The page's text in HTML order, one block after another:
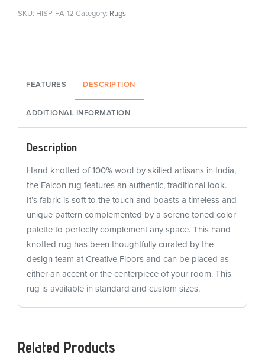
SKU: HISP-FA-12 Category: Rugs
FEATURES DESCRIPTION
ADDITIONAL INFORMATION
Description
Hand knotted of 100% wool by skilled artisans in India,
the Falcon rug features an authentic, traditional look.
It’s fabric is soft to the touch and boasts a timeless and
unique pattern complemented by a serene toned color
palette to perfectly complement any space. This hand
knotted rug has been thoughtfully curated by the
design team at Creative Floors and can be placed as
either an accent or the centerpiece of your room. This
rug is available in standard and custom sizes.
Related Products